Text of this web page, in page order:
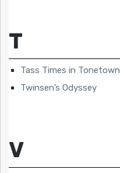
T
Tass Times in Tonetown
Twinsen’s Odyssey
V